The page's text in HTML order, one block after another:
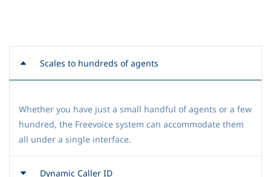
Scales to hundreds of agents
Whether you have just a small handful of agents or a few
hundred, the Freevoice system can accommodate them
all under a single interface.
Dynamic Caller ID